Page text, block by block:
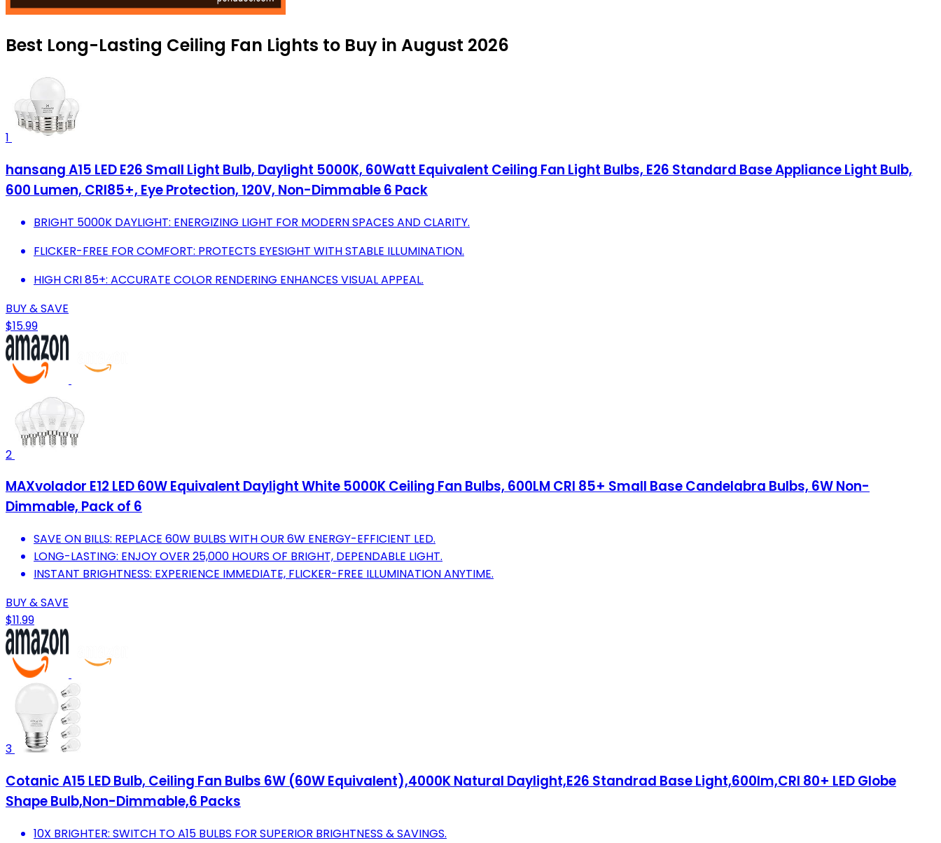
Best Long-Lasting Ceiling Fan Lights to Buy in August 2026
1
hansang A15 LED E26 Small Light Bulb, Daylight 5000K, 60Watt Equivalent Ceiling Fan Light Bulbs, E26 Standard Base Appliance Light Bulb,
600 Lumen, CRI85+, Eye Protection, 120V, Non-Dimmable 6 Pack
BRIGHT 5000K DAYLIGHT: ENERGIZING LIGHT FOR MODERN SPACES AND CLARITY.
FLICKER-FREE FOR COMFORT: PROTECTS EYESIGHT WITH STABLE ILLUMINATION.
HIGH CRI 85+: ACCURATE COLOR RENDERING ENHANCES VISUAL APPEAL.
BUY & SAVE
$15.99
2
MAXvolador E12 LED 60W Equivalent Daylight White 5000K Ceiling Fan Bulbs, 600LM CRI 85+ Small Base Candelabra Bulbs, 6W Non-
Dimmable, Pack of 6
SAVE ON BILLS: REPLACE 60W BULBS WITH OUR 6W ENERGY-EFFICIENT LED.
LONG-LASTING: ENJOY OVER 25,000 HOURS OF BRIGHT, DEPENDABLE LIGHT.
INSTANT BRIGHTNESS: EXPERIENCE IMMEDIATE, FLICKER-FREE ILLUMINATION ANYTIME.
BUY & SAVE
$11.99
3
Cotanic A15 LED Bulb, Ceiling Fan Bulbs 6W (60W Equivalent),4000K Natural Daylight,E26 Standrad Base Light,600lm,CRI 80+ LED Globe
Shape Bulb,Non-Dimmable,6 Packs
10X BRIGHTER: SWITCH TO A15 BULBS FOR SUPERIOR BRIGHTNESS & SAVINGS.